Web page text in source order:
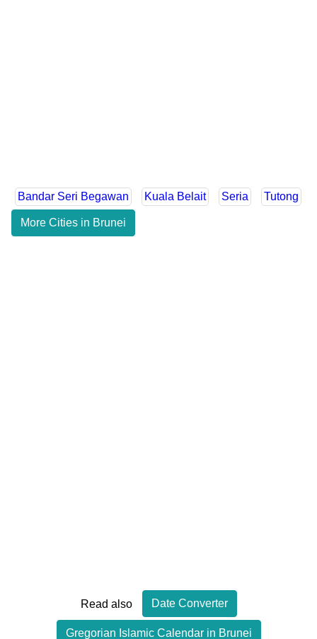
Bandar Seri Begawan Kuala Belait Seria Tutong
More Cities in Brunei
Read also Date Converter
Gregorian Islamic Calendar in Brunei